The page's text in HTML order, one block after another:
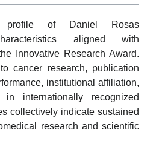
profile of Daniel Rosas
aligned with
Innovative Research Award.
cancer research, publication
institutional affiliation,
in internationally recognized
collectively indicate sustained
research and scientific